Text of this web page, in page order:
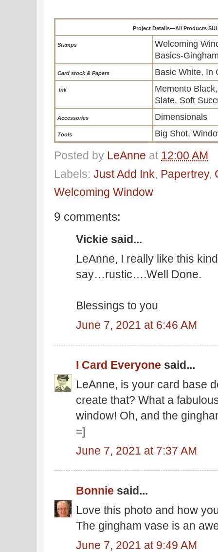
Project Details—All Products
Stamps
Welcoming
Basics-
Card stock & Papers Basic White, In
Ink
Memento
Slate, Soft
Accessories Dimensionals
Tools Big Shot,
Posted by LeAnne at 12:00 AM
Labels: Just Add Ink, Papertrey,
Welcoming Window
9 comments:
Vickie said...
LeAnne, I really like this
say…rustic….Well Done.
Blessings to you
June 7, 2021 at 6:46 AM
I Card Everyone said...
LeAnne, is your card base
create that? What a
window! Oh, and the
=]
June 7, 2021 at 7:37 AM
Bonnie said...
Love this photo and how
The gingham vase is an
June 7, 2021 at 9:49 AM